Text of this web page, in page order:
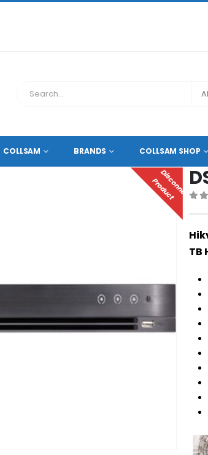
COLLSAM BRANDS COLLSAM SHOP
DVR RECORDERS, 4 CHANNEL DVR COAXIAL HD
D
I
S
C
O
N
N
E
C
T
E
D
P
R
O
D
U
C
T
TB